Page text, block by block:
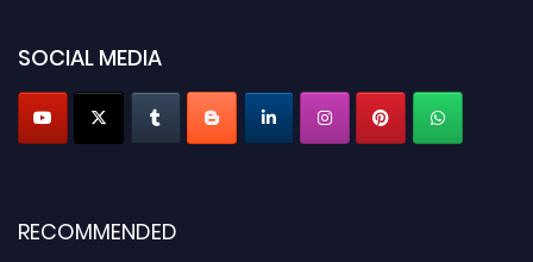
SOCIAL MEDIA
RECOMMENDED